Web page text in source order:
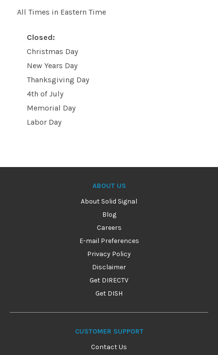
All Times in Eastern Time
Closed:
Christmas Day
New Years Day
Thanksgiving Day
4th of July
Memorial Day
Labor Day
ABOUT US
About Solid Signal
Blog
Careers
E-mail Preferences
Privacy Policy
Disclaimer
Get DIRECTV
Get DISH
CUSTOMER SUPPORT
Contact Us